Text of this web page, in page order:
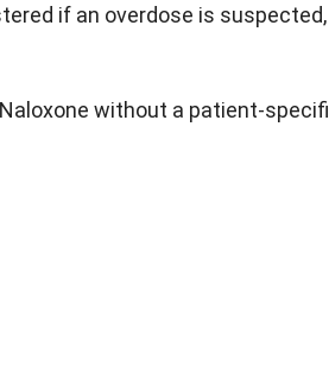
if an overdose is
without a patient-